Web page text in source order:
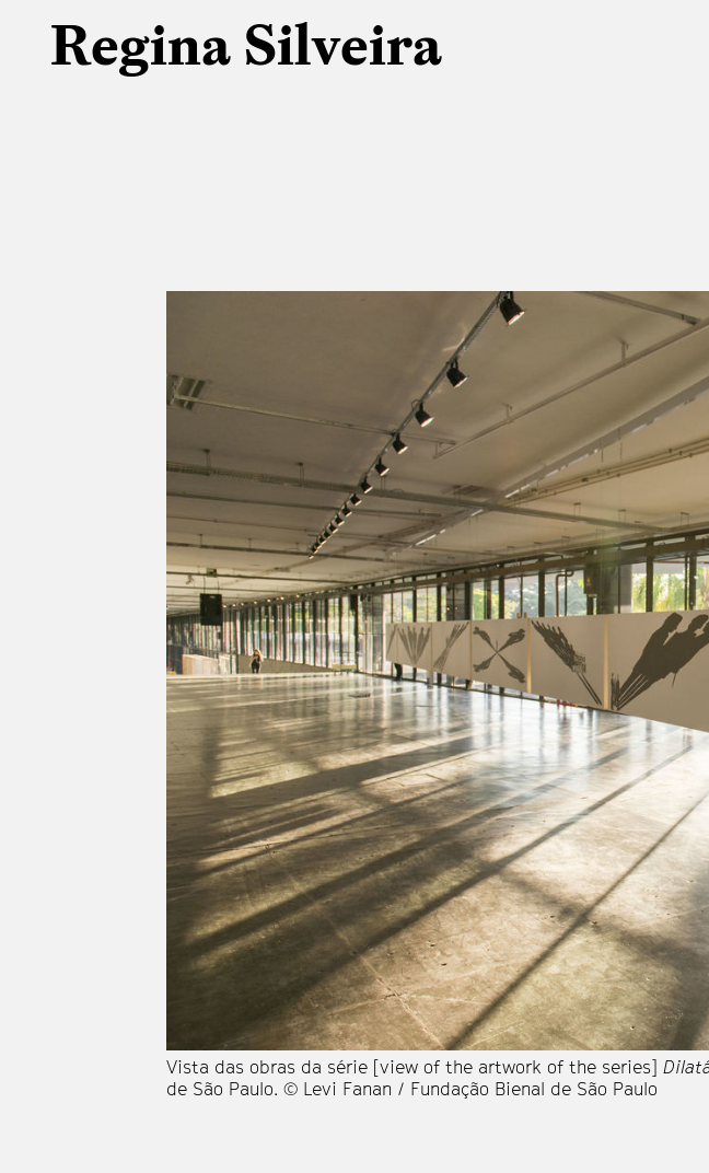
Regina Silveira
Vista das obras da série [view of the artwork of the series]
de São Paulo. © Levi Fanan / Fundação Bienal de São Paulo